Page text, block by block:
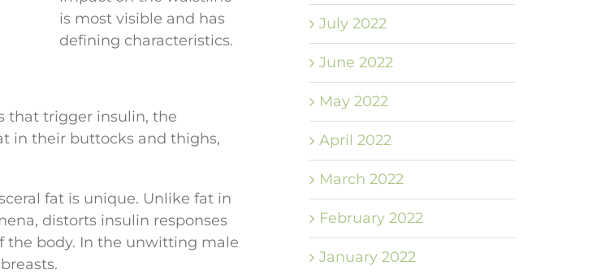
is most visible and has
defining characteristics.
that trigger insulin, the
in their buttocks and thighs,
fat is unique. Unlike fat in
distorts insulin responses
the body. In the unwitting male
July 2022
June 2022
May 2022
April 2022
March 2022
February 2022
January 2022